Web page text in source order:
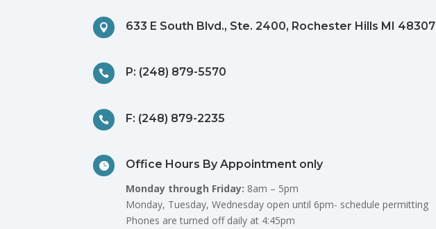
 633 E South Blvd., Ste. 2400, Rochester Hills MI 48307
 P: (248) 879-5570
 F: (248) 879-2235

Office Hours By Appointment only
Monday through Friday: 8am – 5pm
Monday, Tuesday, Wednesday open until 6pm- schedule permitting
Phones are turned off daily at 4:45pm